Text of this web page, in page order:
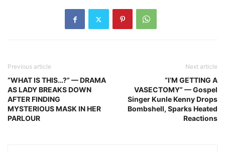
Previous article
“WHAT IS THIS…?” — DRAMA
AS LADY BREAKS DOWN
AFTER FINDING
MYSTERIOUS MASK IN HER
PARLOUR
Next article
“I’M GETTING A
VASECTOMY” — Gospel
Singer Kunle Kenny Drops
Bombshell, Sparks Heated
Reactions